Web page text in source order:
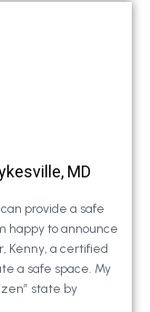
MD
provide a safe
happy to announce
Kenny, a certified
a safe space. My
state by